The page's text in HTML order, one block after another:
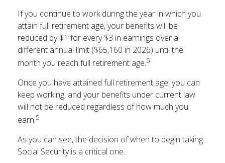
If you continue to work during the year in which you
attain full retirement age, your benefits will be
reduced by $1 for every $3 in earnings over a
different annual limit ($65,160 in 2026) until the
month you reach full retirement age.5
Once you have attained full retirement age, you can
keep working, and your benefits under current law
will not be reduced regardless of how much you
earn.5
As you can see, the decision of when to begin taking
Social Security is a critical one.